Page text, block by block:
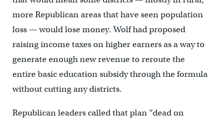
more Republican areas that have seen population
loss — would lose money. Wolf had proposed
raising income taxes on higher earners as a way to
generate enough new revenue to reroute the
entire basic education subsidy through the formula
without cutting any districts.
Republican leaders called that plan “dead on